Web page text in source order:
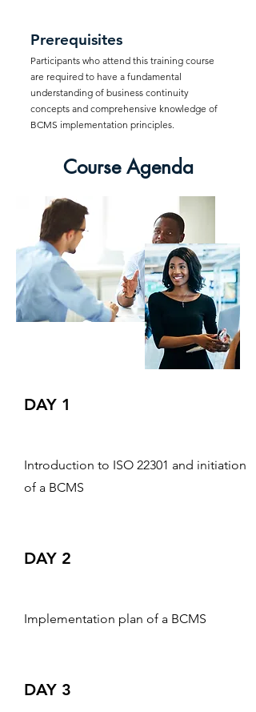
Prerequisites
Participants who attend this training course
are required to have a fundamental
understanding of business continuity
concepts and comprehensive knowledge of
BCMS implementation principles.
Course Agenda
DAY 1
Introduction to ISO 22301 and initiation
of a BCMS
DAY 2
Implementation plan of a BCMS
DAY 3